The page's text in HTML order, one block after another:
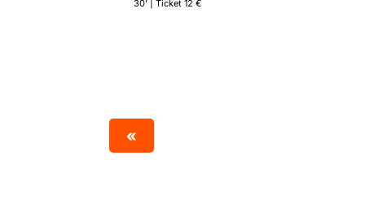
30’ | Ticket 12 €
«